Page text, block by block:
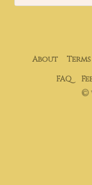
About Terms
FAQ
©